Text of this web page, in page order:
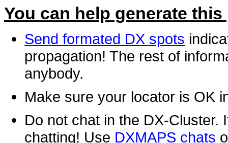
You can help generate this
Send formated DX spots
propagation! The rest of
anybody.
Make sure your locator is OK
Do not chat in the DX-Cluster.
chatting! Use DXMAPS chats